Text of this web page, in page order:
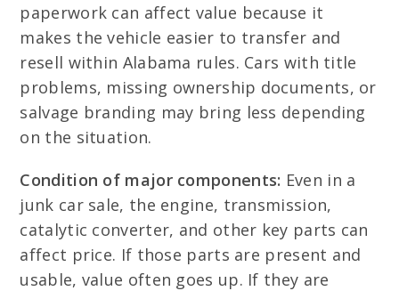
paperwork can affect value because it
makes the vehicle easier to transfer and
resell within Alabama rules. Cars with title
problems, missing ownership documents, or
salvage branding may bring less depending
on the situation.
Condition of major components: Even in a
junk car sale, the engine, transmission,
catalytic converter, and other key parts can
affect price. If those parts are present and
usable, value often goes up. If they are